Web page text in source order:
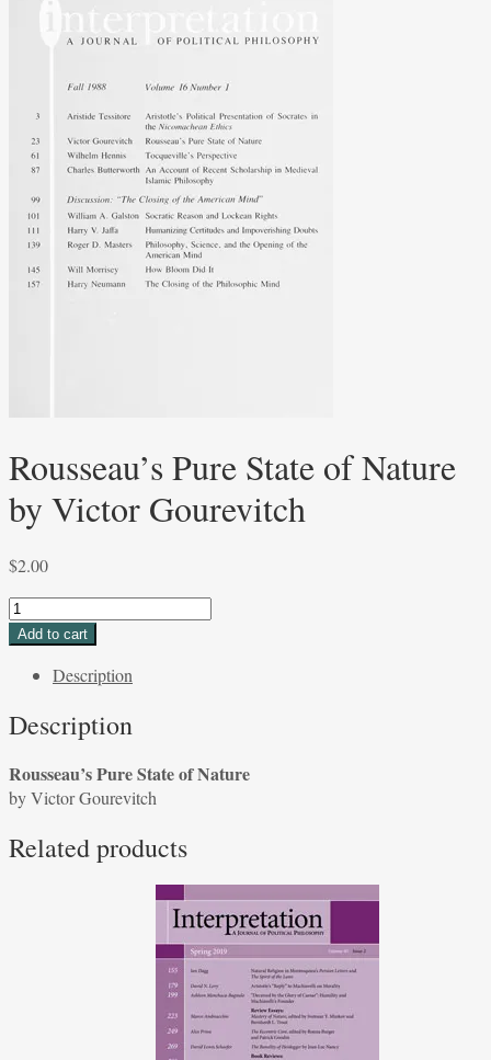
Rousseau’s Pure State of Nature
by Victor Gourevitch
$2.00
Rousseau's
Pure
by
Gourevitch
quantity
Add to cart
Description
Description
Rousseau’s Pure State of Nature
by Victor Gourevitch
Related products